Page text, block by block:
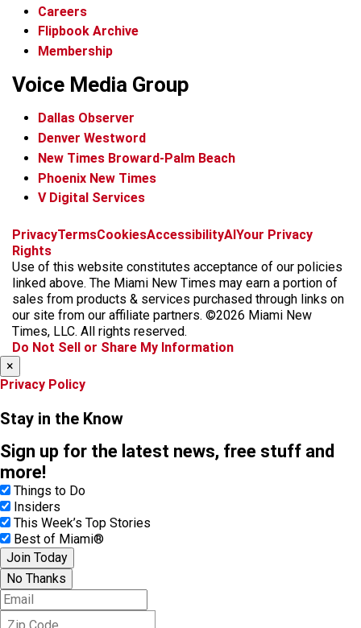
Careers
Flipbook Archive
Membership
Voice Media Group
Dallas Observer
Denver Westword
New Times Broward-Palm Beach
Phoenix New Times
V Digital Services
f
c
e
b
o
o
k
i
s
t
a
g
r
a
x
t
k
t
o
k
b
k
y
t
r
e
a
d
s
PrivacyTermsCookiesAccessibilityAIYour Privacy
Rights
Use of this website constitutes acceptance of our policies
linked above. The Miami New Times may earn a portion of
sales from products & services purchased through links on
our site from our affiliate partners. ©2026 Miami New
Times, LLC. All rights reserved.
Do Not Sell or Share My Information
×
Privacy Policy
Stay in the Know
Sign up for the latest news, free stuff and
more!
Things to Do
Insiders
This Week’s Top Stories
Best of Miami®
Join Today
No Thanks
E
m